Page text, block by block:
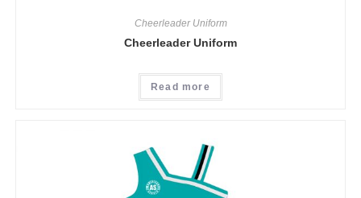
Cheerleader Uniform
Cheerleader Uniform
Read more